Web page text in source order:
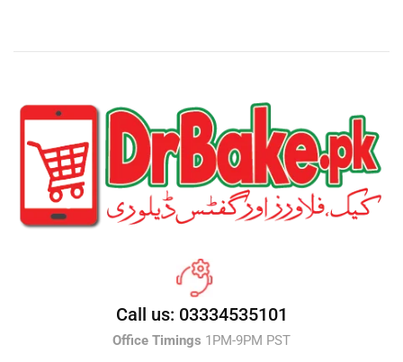
Call us: 03334535101
Office Timings 1PM-9PM PST